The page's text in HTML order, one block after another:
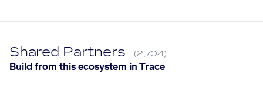
Shared Partners (2,704)
Build from this ecosystem in Trace